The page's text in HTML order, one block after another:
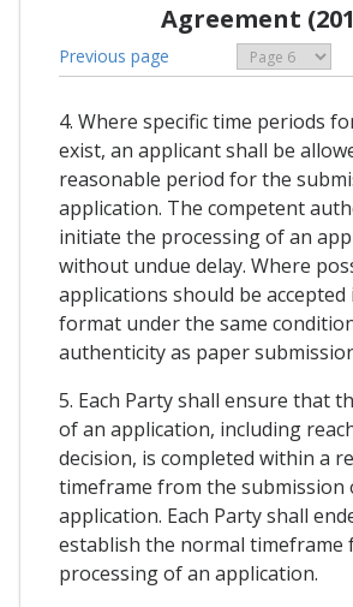
Agreement
Previous page
4. Where specific time periods
exist, an applicant shall be
reasonable period for the
application. The competent
initiate the processing of an
without undue delay. Where
applications should be
format under the same
authenticity as paper
5. Each Party shall ensure that
of an application, including
decision, is completed within a
timeframe from the submission
application. Each Party shall
establish the normal timeframe
processing of an application.